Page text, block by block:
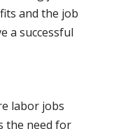
and the job
a successful
labor jobs
the need for